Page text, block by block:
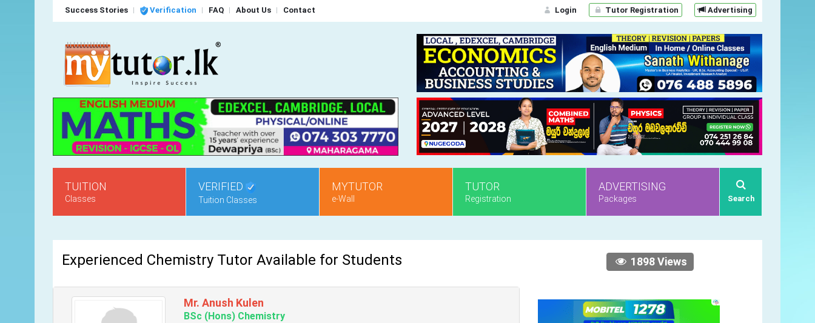
Success Stories Verification FAQ About Us Contact Login Tutor Registration Advertising
TUITION
Classes
VERIFIED
Tuition Classes
MYTUTOR
e-Wall
TUTOR
Registration
ADVERTISING
Packages Search
Experienced Chemistry Tutor Available for Students
Mr. Anush Kulen
BSc (Hons) Chemistry
1898 Views